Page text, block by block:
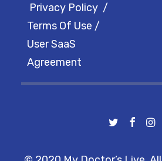
Privacy Policy /
Terms Of Use /
User SaaS
Agreement